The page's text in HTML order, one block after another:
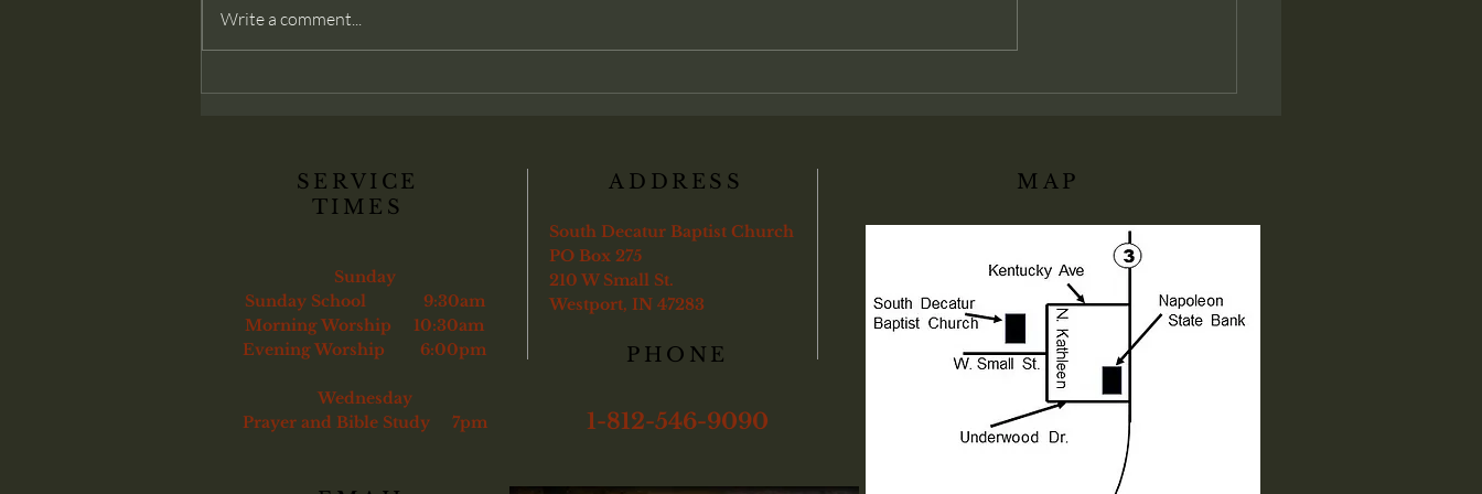
membership belongs only to those
genuinely converted. Christ
an individual transaction between
foundation of His local assembly:
Write a comment...
SERVICE
TIMES
Sunday
Sunday School 9:30am
Morning Worship 10:30am
Evening Worship 6:00pm
Wednesday
Prayer and Bible Study 7pm
ADDRESS
South Decatur Baptist Church
PO Box 275
210 W Small St.
Westport, IN 47283
PHONE
1-812-546-9090
MAP